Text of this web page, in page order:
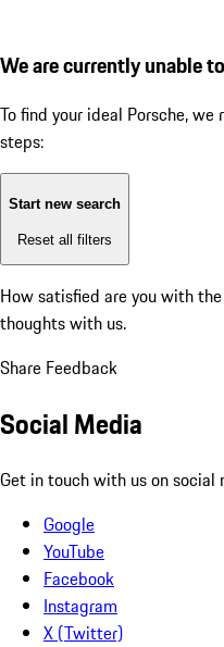
We are currently unable
To find your ideal Porsche,
steps:
Start new search
Reset all filters
How satisfied are you with
thoughts with us.
Share Feedback
Social Media
Get in touch with us on social
Google
YouTube
Facebook
Instagram
X (Twitter)